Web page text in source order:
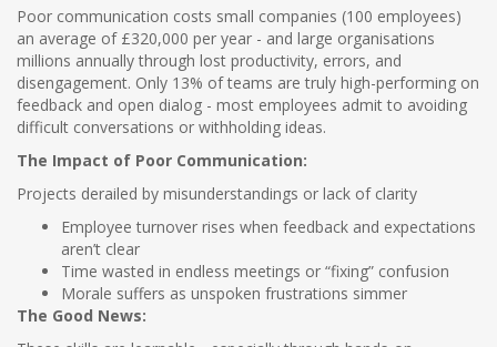
Poor communication costs small companies (100 employees)
an average of £320,000 per year - and large organisations
millions annually through lost productivity, errors, and
disengagement. Only 13% of teams are truly high-performing on
feedback and open dialog - most employees admit to avoiding
difficult conversations or withholding ideas.
The Impact of Poor Communication:
Projects derailed by misunderstandings or lack of clarity
Employee turnover rises when feedback and expectations
aren’t clear
Time wasted in endless meetings or “fixing” confusion
Morale suffers as unspoken frustrations simmer
The Good News: